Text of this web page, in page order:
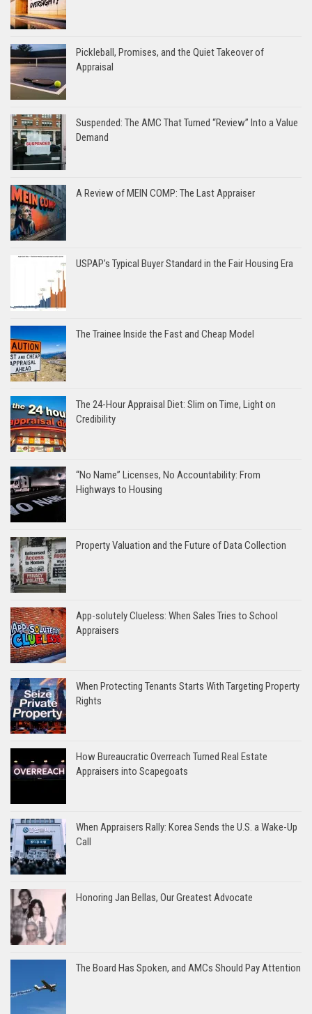
Pickleball, Promises, and the Quiet Takeover of
Appraisal
Suspended: The AMC That Turned “Review” Into a Value
Demand
A Review of MEIN COMP: The Last Appraiser
USPAP’s Typical Buyer Standard in the Fair Housing Era
The Trainee Inside the Fast and Cheap Model
The 24-Hour Appraisal Diet: Slim on Time, Light on
Credibility
“No Name” Licenses, No Accountability: From
Highways to Housing
Property Valuation and the Future of Data Collection
App-solutely Clueless: When Sales Tries to School
Appraisers
When Protecting Tenants Starts With Targeting Property
Rights
How Bureaucratic Overreach Turned Real Estate
Appraisers into Scapegoats
When Appraisers Rally: Korea Sends the U.S. a Wake-Up
Call
Honoring Jan Bellas, Our Greatest Advocate
The Board Has Spoken, and AMCs Should Pay Attention